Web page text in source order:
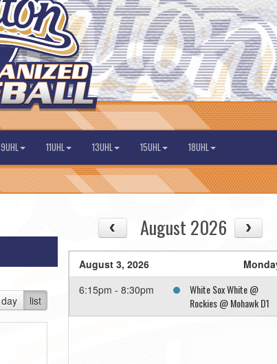
9UHL 11UHL 13UHL 15UHL 18UHL
day list
August 2026
August 3, 2026
6:15pm - 8:30pm
White Sox White @
Rockies @ Mohawk D1